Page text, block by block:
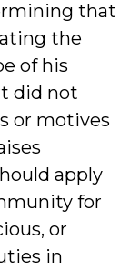
that
the
of his
did not
or motives
apply
for
or
in